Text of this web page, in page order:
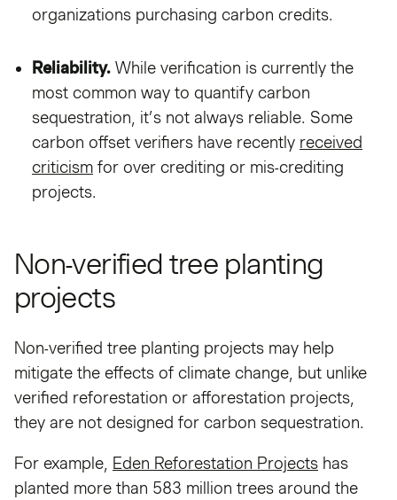
organizations purchasing carbon credits.
Reliability. While verification is currently the
most common way to quantify carbon
sequestration, it’s not always reliable. Some
carbon offset verifiers have recently received
criticism for over crediting or mis-crediting
projects.
Non-verified tree planting
projects
Non-verified tree planting projects may help
mitigate the effects of climate change, but unlike
verified reforestation or afforestation projects,
they are not designed for carbon sequestration.
For example, Eden Reforestation Projects has
planted more than 583 million trees around the